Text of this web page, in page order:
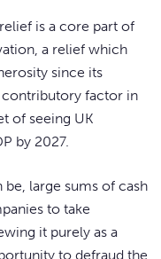
is a core part of
a relief which
since its
factor in
of seeing UK
by 2027.
large sums of cash
to take
it purely as a
to defraud the